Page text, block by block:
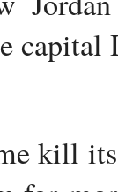
capital
kill